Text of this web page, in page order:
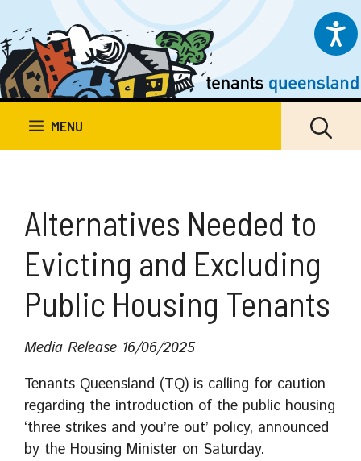
to
content
MENU
Alternatives Needed to
Evicting and Excluding
Public Housing Tenants
Media Release 16/06/2025
Tenants Queensland (TQ) is calling for caution
regarding the introduction of the public housing
‘three strikes and you’re out’ policy, announced
by the Housing Minister on Saturday.